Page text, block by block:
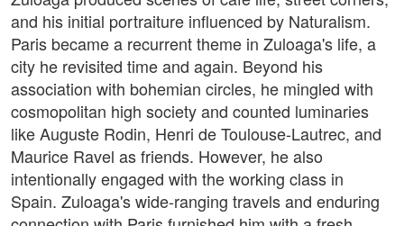
and his initial portraiture influenced by Naturalism.
Paris became a recurrent theme in Zuloaga's life, a
city he revisited time and again. Beyond his
association with bohemian circles, he mingled with
cosmopolitan high society and counted luminaries
like Auguste Rodin, Henri de Toulouse-Lautrec, and
Maurice Ravel as friends. However, he also
intentionally engaged with the working class in
Spain. Zuloaga's wide-ranging travels and enduring